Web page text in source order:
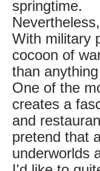
springtime.
With military
cocoon of
than
One of the
creates a
and
pretend that
underworlds